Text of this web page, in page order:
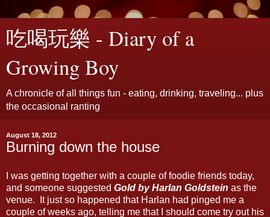
吃喝玩樂 - Diary of a
Growing Boy
A chronicle of all things fun - eating, drinking, traveling... plus
the occasional ranting
August 18, 2012
Burning down the house
I was getting together with a couple of foodie friends today,
and someone suggested Gold by Harlan Goldstein as the
venue. It just so happened that Harlan had pinged me a
couple of weeks ago, telling me that I should come try out his